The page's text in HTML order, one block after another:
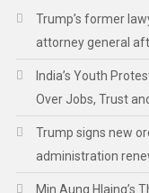
Trump’s former
attorney general
India’s Youth
Over Jobs, Trust
Trump signs new
administration
Min Aung Hlaing’s